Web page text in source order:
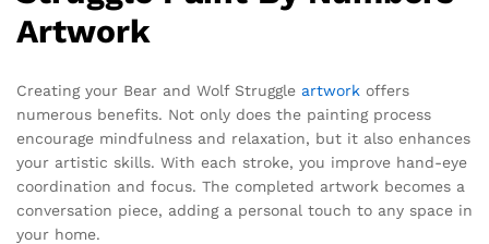
Artwork
Creating your Bear and Wolf Struggle artwork offers
numerous benefits. Not only does the painting process
encourage mindfulness and relaxation, but it also enhances
your artistic skills. With each stroke, you improve hand-eye
coordination and focus. The completed artwork becomes a
conversation piece, adding a personal touch to any space in
your home.